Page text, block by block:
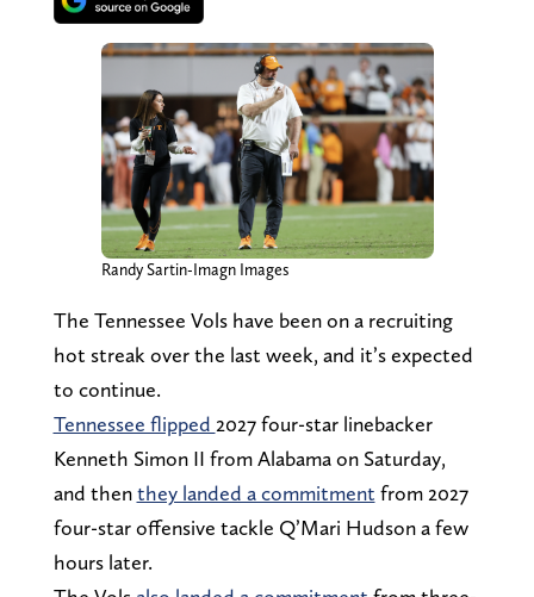
Randy Sartin-Imagn Images
The Tennessee Vols have been on a recruiting
hot streak over the last week, and it’s expected
to continue.
Tennessee flipped 2027 four-star linebacker
Kenneth Simon II from Alabama on Saturday,
and thenthey landed a commitment from 2027
four-star offensive tackle Q’Mari Hudson a few
hours later.